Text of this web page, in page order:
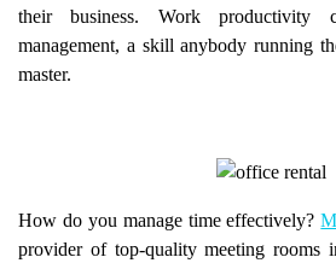
their business. Work
management, a skill anybody running
master.
How do you manage time effectively?
provider of top-quality meeting rooms